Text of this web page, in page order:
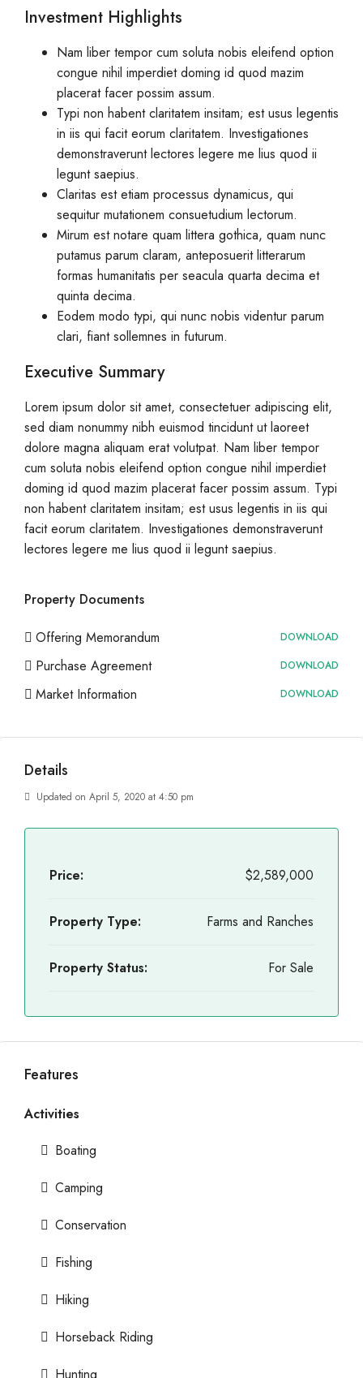
Investment Highlights
Nam liber tempor cum soluta nobis eleifend option
congue nihil imperdiet doming id quod mazim
placerat facer possim assum.
Typi non habent claritatem insitam; est usus legentis
in iis qui facit eorum claritatem. Investigationes
demonstraverunt lectores legere me lius quod ii
legunt saepius.
Claritas est etiam processus dynamicus, qui
sequitur mutationem consuetudium lectorum.
Mirum est notare quam littera gothica, quam nunc
putamus parum claram, anteposuerit litterarum
formas humanitatis per seacula quarta decima et
quinta decima.
Eodem modo typi, qui nunc nobis videntur parum
clari, fiant sollemnes in futurum.
Executive Summary
Lorem ipsum dolor sit amet, consectetuer adipiscing elit,
sed diam nonummy nibh euismod tincidunt ut laoreet
dolore magna aliquam erat volutpat. Nam liber tempor
cum soluta nobis eleifend option congue nihil imperdiet
doming id quod mazim placerat facer possim assum. Typi
non habent claritatem insitam; est usus legentis in iis qui
facit eorum claritatem. Investigationes demonstraverunt
lectores legere me lius quod ii legunt saepius.
Property Documents
Offering Memorandum DOWNLOAD
Purchase Agreement DOWNLOAD
Market Information DOWNLOAD
Details
Updated on April 5, 2020 at 4:50 pm
Price: $2,589,000
Property Type: Farms and Ranches
Property Status: For Sale
Features
Activities
Boating
Camping
Conservation
Fishing
Hiking
Horseback Riding